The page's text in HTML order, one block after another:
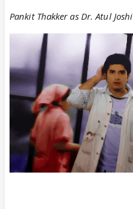
Pankit Thakker as Dr. Atul Joshi